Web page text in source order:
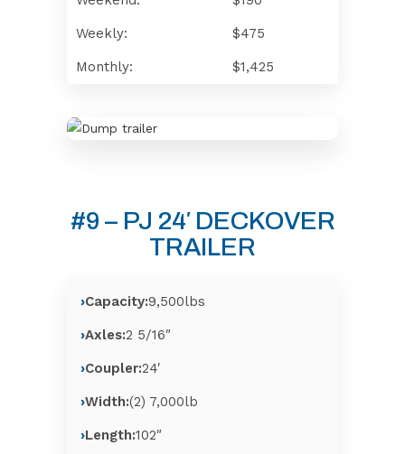
Weekly: $475
Monthly: $1,425
#9 – PJ 24′ DECKOVER
TRAILER
Capacity:9,500lbs
Axles:2 5/16″
Coupler:24′
Width:(2) 7,000lb
Length:102″